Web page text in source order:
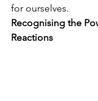
for ourselves.
Recognising the
Reactions